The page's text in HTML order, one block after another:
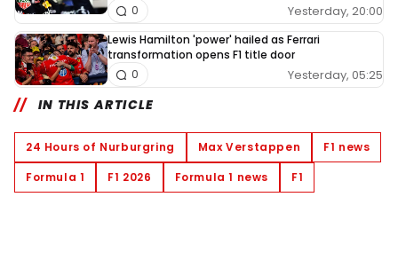
Yesterday, 20:00
0
Lewis Hamilton 'power' hailed as Ferrari
transformation opens F1 title door
Yesterday, 05:25
0
IN THIS ARTICLE
24 Hours of Nurburgring Max Verstappen
F1 news
Formula 1
F1 2026 Formula 1 news F1